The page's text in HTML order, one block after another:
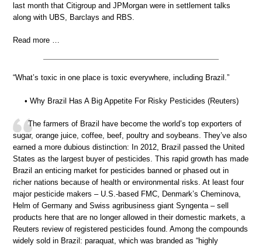
last month that Citigroup and JPMorgan were in settlement talks
along with UBS, Barclays and RBS.
Read more …
“What’s toxic in one place is toxic everywhere, including Brazil.”
• Why Brazil Has A Big Appetite For Risky Pesticides (Reuters)
The farmers of Brazil have become the world’s top exporters of
sugar, orange juice, coffee, beef, poultry and soybeans. They’ve also
earned a more dubious distinction: In 2012, Brazil passed the United
States as the largest buyer of pesticides. This rapid growth has made
Brazil an enticing market for pesticides banned or phased out in
richer nations because of health or environmental risks. At least four
major pesticide makers – U.S.-based FMC, Denmark’s Cheminova,
Helm of Germany and Swiss agribusiness giant Syngenta – sell
products here that are no longer allowed in their domestic markets, a
Reuters review of registered pesticides found. Among the compounds
widely sold in Brazil: paraquat, which was branded as “highly